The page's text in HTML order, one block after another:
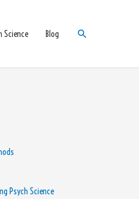
Science Blog Search
Psych Science